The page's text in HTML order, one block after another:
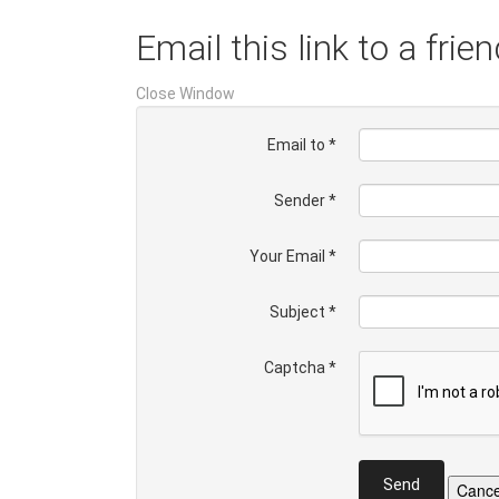
Email this link to a
Close Window
Email to *
Sender*
Your Email *
Subject *
Captcha *
Send